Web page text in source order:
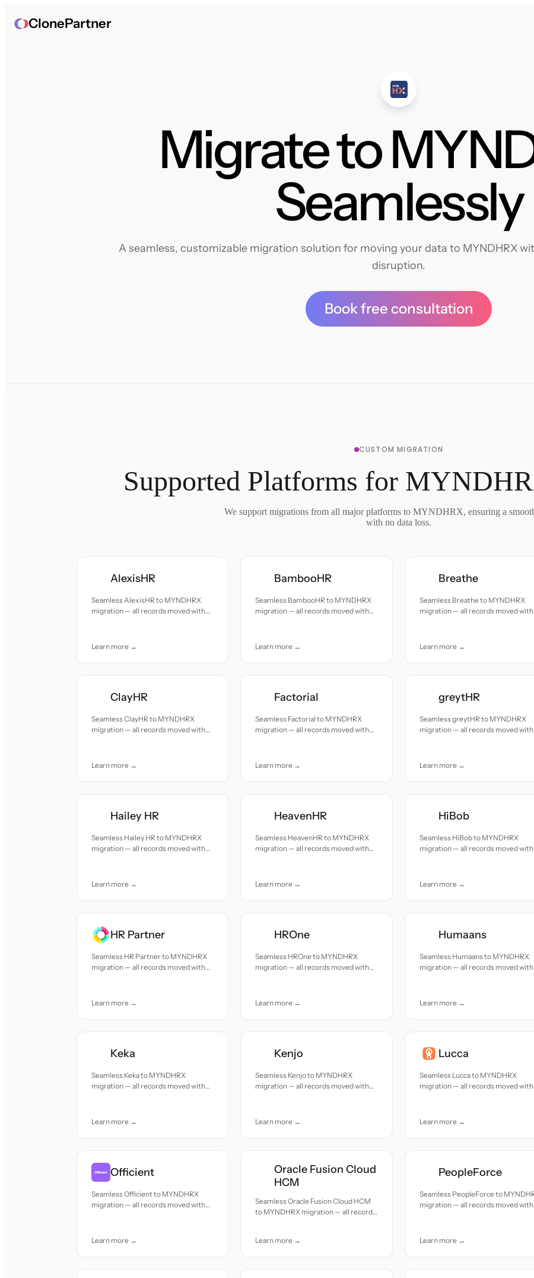
ClonePartner
Migrate to
Seamlessly
A seamless, customizable migration solution for moving your data to MYNDHRX
disruption.
Book free consultation
CUSTOM MIGRATION
Supported Platforms for
We support migrations from all major platforms to MYNDHRX, ensuring a
with no data loss.
AlexisHR
Seamless AlexisHR to MYNDHRX
migration — all records moved with
Learn more →
BambooHR
Seamless BambooHR to MYNDHRX
migration — all records moved with
Learn more →
Breathe
Seamless Breathe to MYNDHRX
migration — all records moved with
Learn more →
ClayHR
Seamless ClayHR to MYNDHRX
migration — all records moved with
Learn more →
Factorial
Seamless Factorial to MYNDHRX
migration — all records moved with
Learn more →
greytHR
Seamless greytHR to MYNDHRX
migration — all records moved with
Learn more →
Hailey HR
Seamless Hailey HR to MYNDHRX
migration — all records moved with
Learn more →
HeavenHR
Seamless HeavenHR to MYNDHRX
migration — all records moved with
Learn more →
HiBob
Seamless HiBob to MYNDHRX
migration — all records moved with
Learn more →
HR Partner
Seamless HR Partner to MYNDHRX
migration — all records moved with
Learn more →
HROne
Seamless HROne to MYNDHRX
migration — all records moved with
Learn more →
Humaans
Seamless Humaans to MYNDHRX
migration — all records moved with
Learn more →
Keka
Seamless Keka to MYNDHRX
migration — all records moved with
Learn more →
Kenjo
Seamless Kenjo to MYNDHRX
migration — all records moved with
Learn more →
Lucca
Seamless Lucca to MYNDHRX
migration — all records moved with
Learn more →
Officient
Seamless Officient to MYNDHRX
migration — all records moved with
Learn more →
Oracle Fusion Cloud
HCM
Seamless Oracle Fusion Cloud HCM
to MYNDHRX migration — all records
Learn more →
PeopleForce
Seamless PeopleForce to
migration — all records moved with
Learn more →